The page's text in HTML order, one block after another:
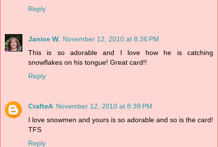
Reply
Janice W. November 12, 2010 at 8:36 PM
This is so adorable and I love how he is catching
snowflakes on his tongue! Great card!!
Reply
CrafteA November 12, 2010 at 8:39 PM
I love snowmen and yours is so adorable and so is the card!
TFS
Reply